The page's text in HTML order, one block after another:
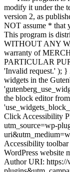
modify it under the
version 2, as
NOT assume * that
This program is
WITHOUT ANY
warranty of
PARTICULAR
'Invalid request.' ); }
widgets in the
the block editor
Click Accessibility
utm_source=wp-
Accessibility
WordPress website
Author URI: https://